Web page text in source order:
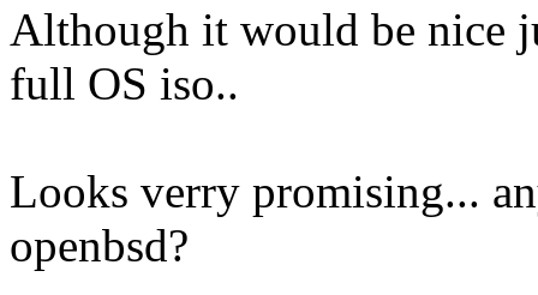
Although it would be nice
full OS iso..
Looks verry promising...
openbsd?